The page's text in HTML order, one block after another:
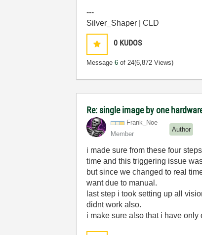
---
Silver_Shaper | CLD
0 KUDOS
Message6 of 24(6,872 Views)
Re: single image by one
Frank_Noe
Member
Author
i made sure from these four
time and this triggering issue
but since we changed to real
want due to manual.
last step i took setting up all
didnt work also.
i make sure also that i have